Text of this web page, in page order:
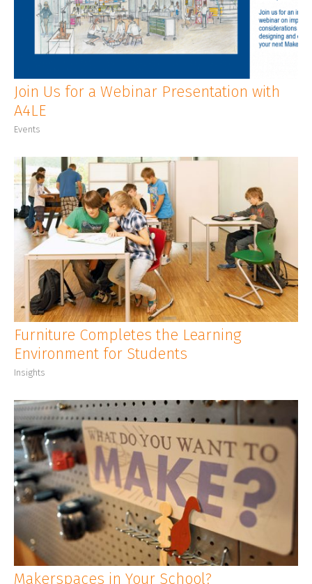
Join Us for a Webinar Presentation with
A4LE
Events
Furniture Completes the Learning
Environment for Students
Insights
Makerspaces in Your School?
CLIENT LOGIN